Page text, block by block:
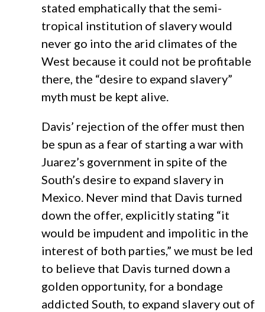
stated emphatically that the semi-
tropical institution of slavery would
never go into the arid climates of the
West because it could not be profitable
there, the “desire to expand slavery”
myth must be kept alive.
Davis’ rejection of the offer must then
be spun as a fear of starting a war with
Juarez’s government in spite of the
South’s desire to expand slavery in
Mexico. Never mind that Davis turned
down the offer, explicitly stating “it
would be impudent and impolitic in the
interest of both parties,” we must be led
to believe that Davis turned down a
golden opportunity, for a bondage
addicted South, to expand slavery out of